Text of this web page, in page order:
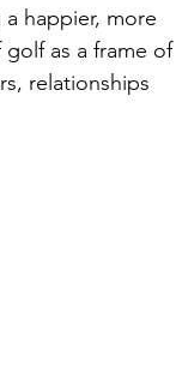
happier, more
as a frame of
relationships